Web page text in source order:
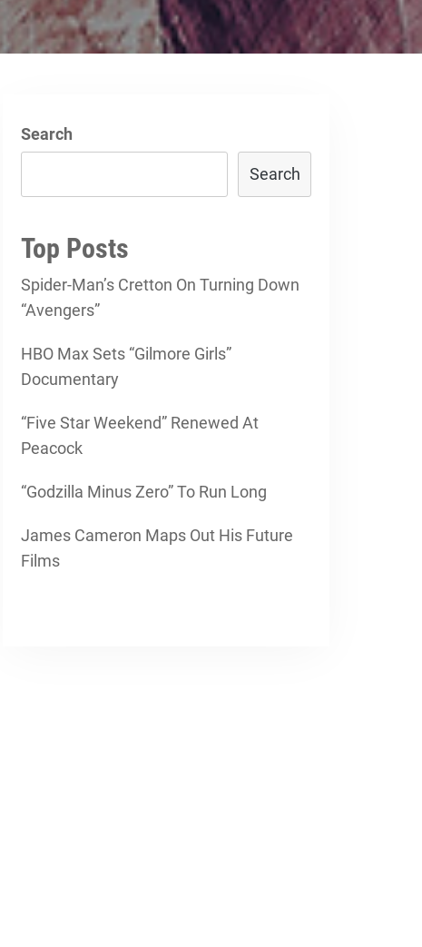
Search
Search
Top Posts
Spider-Man’s Cretton On Turning Down
“Avengers”
HBO Max Sets “Gilmore Girls”
Documentary
“Five Star Weekend” Renewed At
Peacock
“Godzilla Minus Zero” To Run Long
James Cameron Maps Out His Future
Films